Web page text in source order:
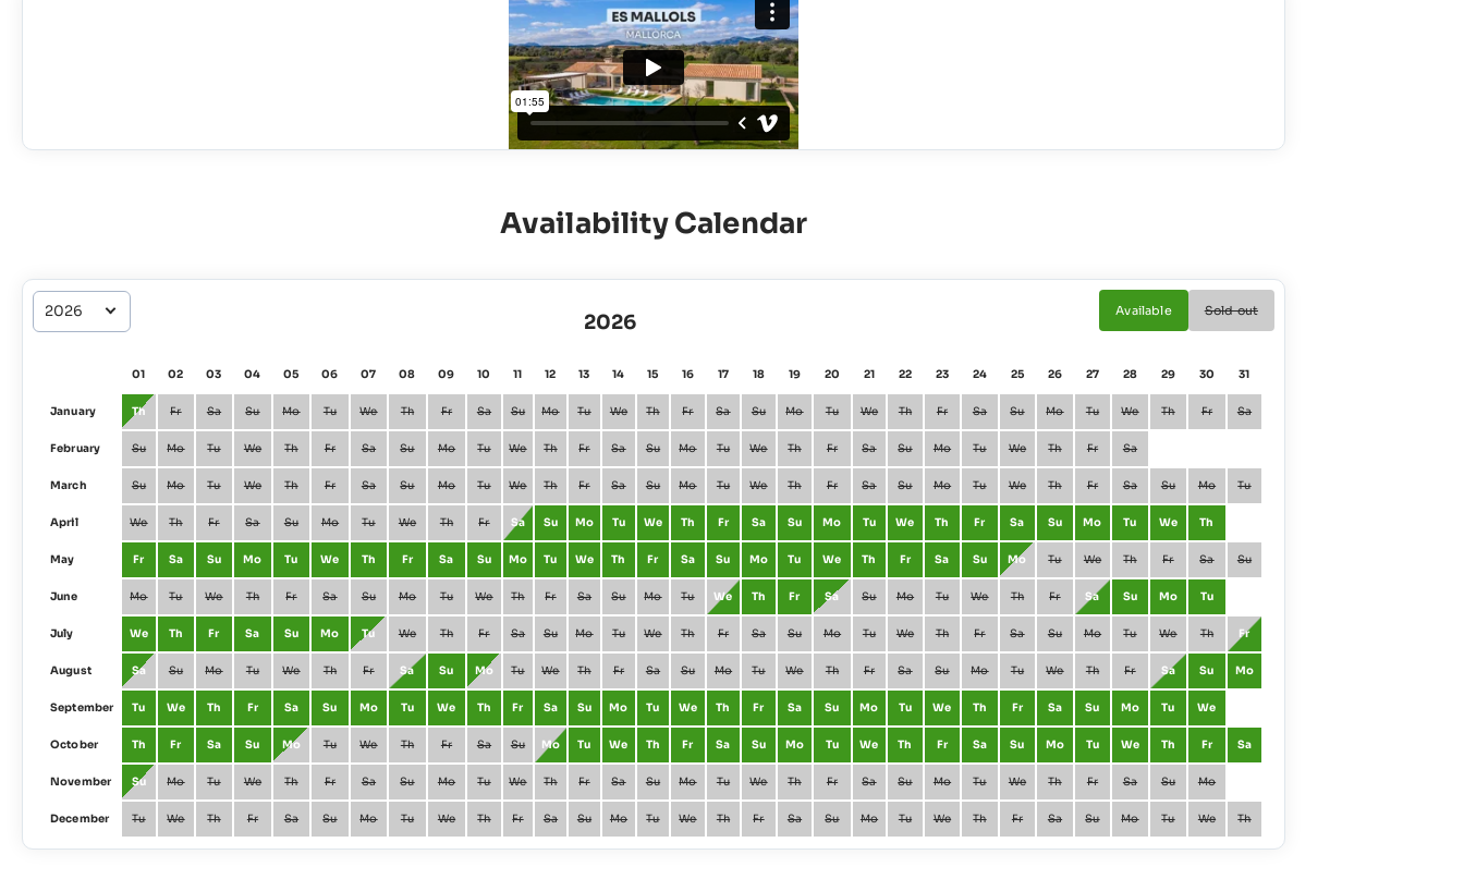
Availability Calendar
Available Sold out
2026
01 02 03 04 05 06 07 08 09 10 11 12 13 14 15 16 17 18 19 20 21 22 23 24 25 26 27 28 29 30 31
January Th Fr Sa Su Mo Tu We Th Fr Sa Su Mo Tu We Th Fr Sa Su Mo Tu We Th Fr Sa Su Mo Tu We Th Fr Sa
February Su Mo Tu We Th Fr Sa Su Mo Tu We Th Fr Sa Su Mo Tu We Th Fr Sa Su Mo Tu We Th Fr Sa
March Su Mo Tu We Th Fr Sa Su Mo Tu We Th Fr Sa Su Mo Tu We Th Fr Sa Su Mo Tu We Th Fr Sa Su Mo Tu
April We Th Fr Sa Su Mo Tu We Th Fr Sa Su Mo Tu We Th Fr Sa Su Mo Tu We Th Fr Sa Su Mo Tu We Th
May Fr Sa Su Mo Tu We Th Fr Sa Su Mo Tu We Th Fr Sa Su Mo Tu We Th Fr Sa Su Mo Tu We Th Fr Sa Su
June Mo Tu We Th Fr Sa Su Mo Tu We Th Fr Sa Su Mo Tu We Th Fr Sa Su Mo Tu We Th Fr Sa Su Mo Tu
July We Th Fr Sa Su Mo Tu We Th Fr Sa Su Mo Tu We Th Fr Sa Su Mo Tu We Th Fr Sa Su Mo Tu We Th Fr
August Sa Su Mo Tu We Th Fr Sa Su Mo Tu We Th Fr Sa Su Mo Tu We Th Fr Sa Su Mo Tu We Th Fr Sa Su Mo
September Tu We Th Fr Sa Su Mo Tu We Th Fr Sa Su Mo Tu We Th Fr Sa Su Mo Tu We Th Fr Sa Su Mo Tu We
October Th Fr Sa Su Mo Tu We Th Fr Sa Su Mo Tu We Th Fr Sa Su Mo Tu We Th Fr Sa Su Mo Tu We Th Fr Sa
November Su Mo Tu We Th Fr Sa Su Mo Tu We Th Fr Sa Su Mo Tu We Th Fr Sa Su Mo Tu We Th Fr Sa Su Mo
December Tu We Th Fr Sa Su Mo Tu We Th Fr Sa Su Mo Tu We Th Fr Sa Su Mo Tu We Th Fr Sa Su Mo Tu We Th